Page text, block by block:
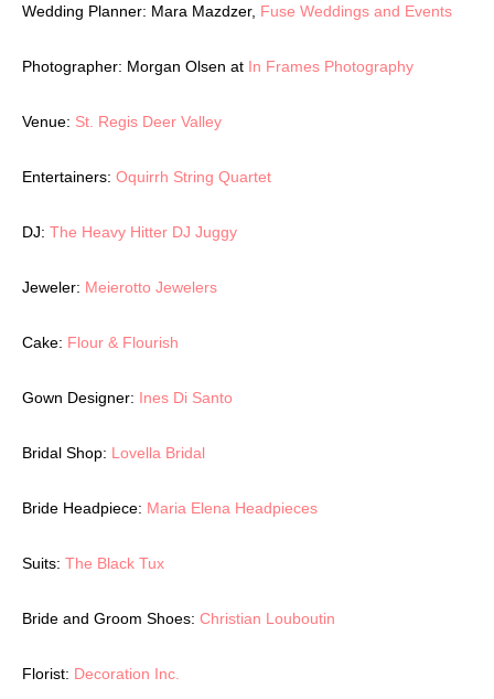
Wedding Planner: Mara Mazdzer, Fuse Weddings and Events
Photographer: Morgan Olsen at In Frames Photography
Venue: St. Regis Deer Valley
Entertainers: Oquirrh String Quartet
DJ: The Heavy Hitter DJ Juggy
Jeweler: Meierotto Jewelers
Cake: Flour & Flourish
Gown Designer: Ines Di Santo
Bridal Shop: Lovella Bridal
Bride Headpiece: Maria Elena Headpieces
Suits: The Black Tux
Bride and Groom Shoes: Christian Louboutin
Florist: Decoration Inc.